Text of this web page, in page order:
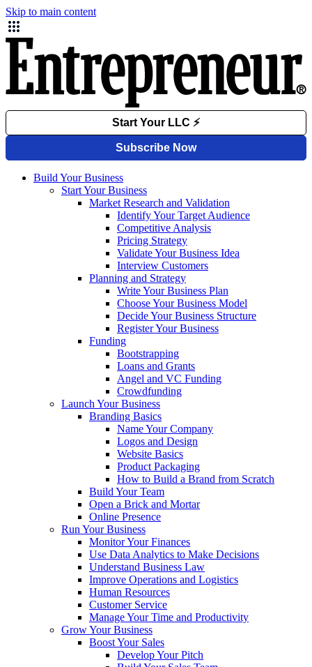
Skip to main content
Build Your Business
Start Your Business
Market Research and Validation
Identify Your Target Audience
Competitive Analysis
Pricing Strategy
Validate Your Business Idea
Interview Customers
Planning and Strategy
Write Your Business Plan
Choose Your Business Model
Decide Your Business Structure
Register Your Business
Funding
Bootstrapping
Loans and Grants
Angel and VC Funding
Crowdfunding
Launch Your Business
Branding Basics
Name Your Company
Logos and Design
Website Basics
Product Packaging
How to Build a Brand from Scratch
Build Your Team
Open a Brick and Mortar
Online Presence
Run Your Business
Monitor Your Finances
Use Data Analytics to Make Decisions
Understand Business Law
Improve Operations and Logistics
Human Resources
Customer Service
Manage Your Time and Productivity
Grow Your Business
Boost Your Sales
Develop Your Pitch